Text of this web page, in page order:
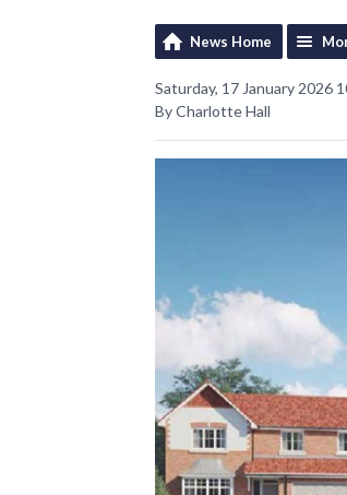
News Home
Saturday, 17 January 2026
By Charlotte Hall